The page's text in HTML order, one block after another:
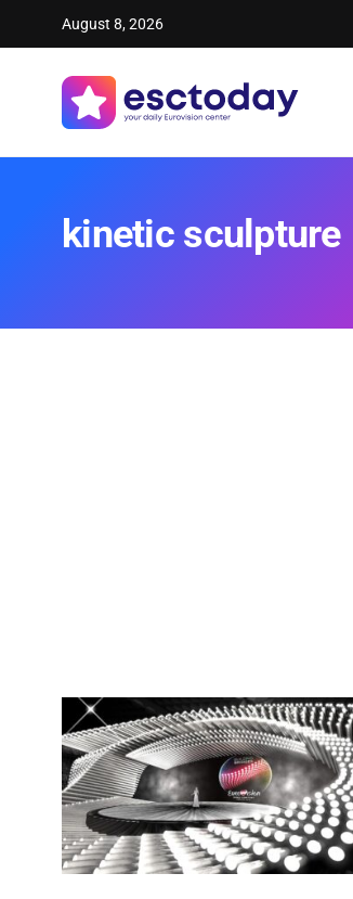
August 8, 2026
kinetic sculpture